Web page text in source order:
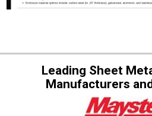
Leading Sheet
Manufacturers